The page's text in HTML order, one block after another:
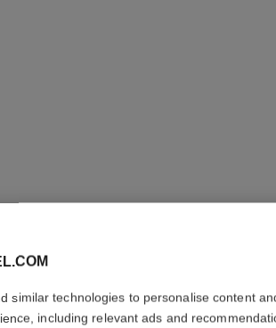
similar technologies to personalise content
including relevant ads and